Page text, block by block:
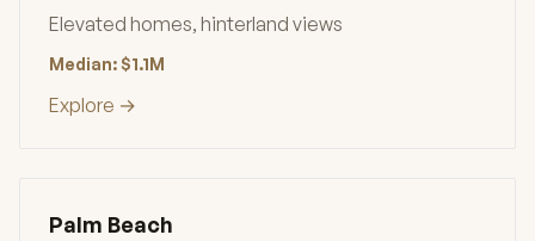
Elevated homes, hinterland views
Median: $1.1M
Explore →
Palm Beach